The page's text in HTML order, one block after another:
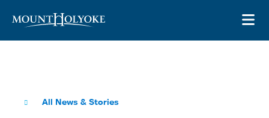
All News & Stories